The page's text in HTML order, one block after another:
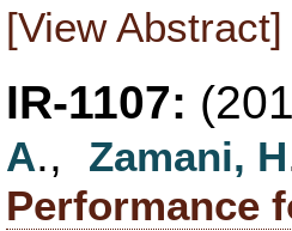
[View Abstract]
IR-1107:
A., Zamani, H
Performance